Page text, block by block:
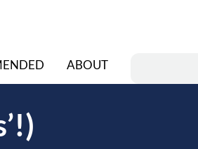
ABOUT